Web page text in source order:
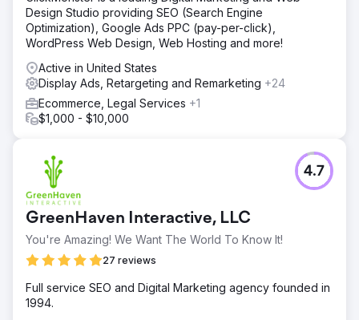
Design Studio providing SEO (Search Engine
Optimization), Google Ads PPC (pay-per-click),
WordPress Web Design, Web Hosting and more!
Active in United States
Display Ads, Retargeting and Remarketing +24
Ecommerce, Legal Services +1
$1,000 - $10,000
GreenHaven Interactive, LLC
You're Amazing! We Want The World To Know It!
27 reviews
4.7
Full service SEO and Digital Marketing agency founded in
1994.